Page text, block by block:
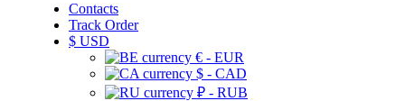
Contacts
Track Order
$ USD
€ - EUR
$ - CAD
₽ - RUB